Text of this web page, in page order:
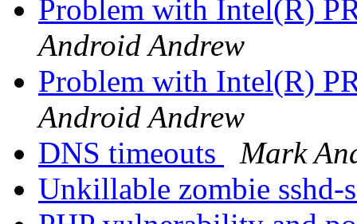
Problem with Intel(R)
Android Andrew
Problem with Intel(R)
Android Andrew
DNS timeouts
Mark
Unkillable zombie sshd-